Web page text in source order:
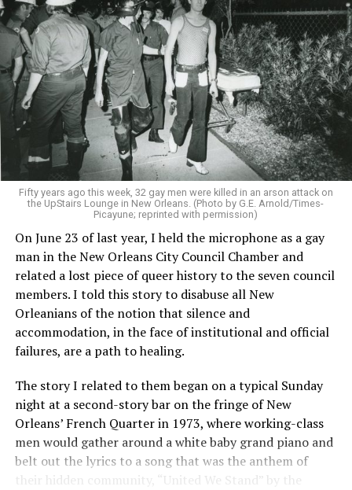
Fifty years ago this week, 32 gay men were killed in an arson attack on
the UpStairs Lounge in New Orleans. (Photo by G.E. Arnold/Times-
Picayune; reprinted with permission)
On June 23 of last year, I held the microphone as a gay
man in the New Orleans City Council Chamber and
related a lost piece of queer history to the seven council
members. I told this story to disabuse all New
Orleanians of the notion that silence and
accommodation, in the face of institutional and official
failures, are a path to healing.
The story I related to them began on a typical Sunday
night at a second-story bar on the fringe of New
Orleans’ French Quarter in 1973, where working-class
men would gather around a white baby grand piano and
belt out the lyrics to a song that was the anthem of
their hidden community, “United We Stand” by the